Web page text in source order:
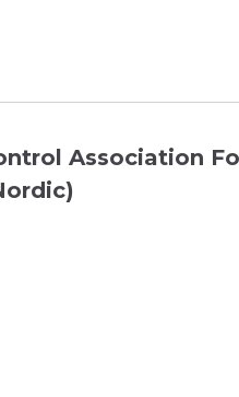
Association